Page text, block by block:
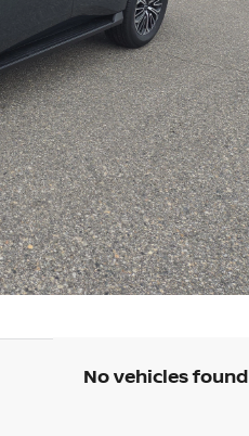
No vehicles found